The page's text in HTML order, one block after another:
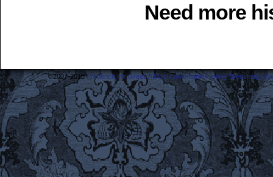
Need more
©2007-2018Frederick the Great: A Most Lamentable History Breaching